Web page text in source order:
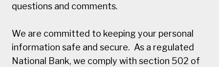
questions and comments.
We are committed to keeping your personal
information safe and secure. As a regulated
National Bank, we comply with section 502 of